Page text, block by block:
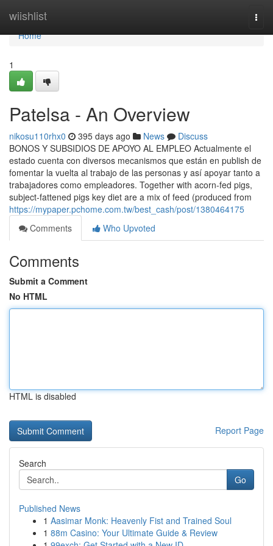
wiishlist
Home
Home
1
Patelsa - An Overview
nikosu110rhx0 395 days ago News
Discuss
BONOS Y SUBSIDIOS DE APOYO AL EMPLEO Actualmente el
estado cuenta con diversos mecanismos que están en publish de
fomentar la vuelta al trabajo de las personas y así apoyar tanto a
trabajadores como empleadores. Together with acorn-fed pigs,
subject-fattened pigs key diet are a mix of feed (produced from
https://mypaper.pchome.com.tw/best_cash/post/1380464175
Comments
Who Upvoted
Comments
Submit a Comment
No HTML
HTML is disabled
Report Page
Search
Go
Published News
1 Aasimar Monk: Heavenly Fist and Trained Soul
1 88m Casino: Your Ultimate Guide & Review